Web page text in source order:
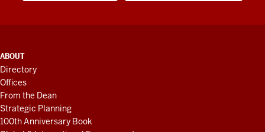
ADDITIONAL
LINKS
AND
RESOURCES
ABOUT
Directory
Offices
From the Dean
Strategic Planning
100th Anniversary Book